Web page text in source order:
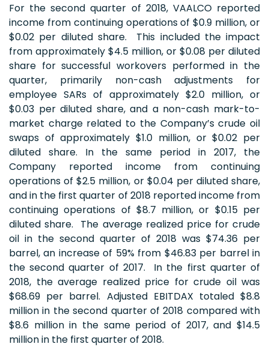
For the second quarter of 2018, VAALCO reported
income from continuing operations of $0.9 million, or
$0.02 per diluted share. This included the impact
from approximately $4.5 million, or $0.08 per diluted
share for successful workovers performed in the
quarter, primarily non-cash adjustments for
employee SARs of approximately $2.0 million, or
$0.03 per diluted share, and a non-cash mark-to-
market charge related to the Company’s crude oil
swaps of approximately $1.0 million, or $0.02 per
diluted share. In the same period in 2017, the
Company reported income from continuing
operations of $2.5 million, or $0.04 per diluted share,
and in the first quarter of 2018 reported income from
continuing operations of $8.7 million, or $0.15 per
diluted share. The average realized price for crude
oil in the second quarter of 2018 was $74.36 per
barrel, an increase of 59% from $46.83 per barrel in
the second quarter of 2017. In the first quarter of
2018, the average realized price for crude oil was
$68.69 per barrel. Adjusted EBITDAX totaled $8.8
million in the second quarter of 2018 compared with
$8.6 million in the same period of 2017, and $14.5
million in the first quarter of 2018.